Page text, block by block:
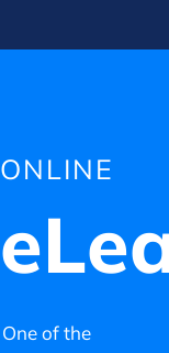
ONLINE
One of the